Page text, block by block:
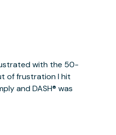
with the 50-
of frustration I hit
and DASH® was